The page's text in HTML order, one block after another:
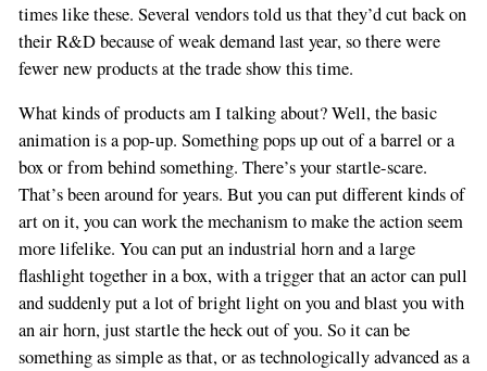
times like these. Several vendors told us that they’d cut back on
their R&D because of weak demand last year, so there were
fewer new products at the trade show this time.
What kinds of products am I talking about? Well, the basic
animation is a pop-up. Something pops up out of a barrel or a
box or from behind something. There’s your startle-scare.
That’s been around for years. But you can put different kinds of
art on it, you can work the mechanism to make the action seem
more lifelike. You can put an industrial horn and a large
flashlight together in a box, with a trigger that an actor can pull
and suddenly put a lot of bright light on you and blast you with
an air horn, just startle the heck out of you. So it can be
something as simple as that, or as technologically advanced as a